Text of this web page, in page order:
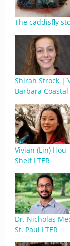
The caddisfly
Shirah Strock |
Barbara Coastal
Vivian (Lin)
Shelf LTER
Dr. Nicholas
St. Paul LTER